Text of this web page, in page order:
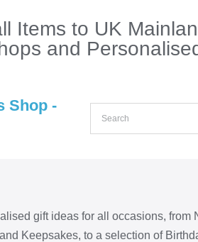
Items to UK
and
gift ideas for all occasions,
Keepsakes, to a selection of